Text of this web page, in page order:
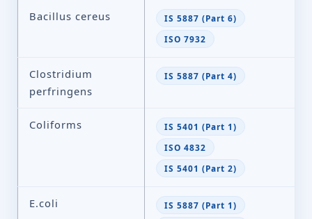
Bacillus cereus
IS 5887 (Part 6)
ISO 7932
Clostridium
perfringens
IS 5887 (Part 4)
Coliforms
IS 5401 (Part 1)
ISO 4832
IS 5401 (Part 2)
E.coli
IS 5887 (Part 1)